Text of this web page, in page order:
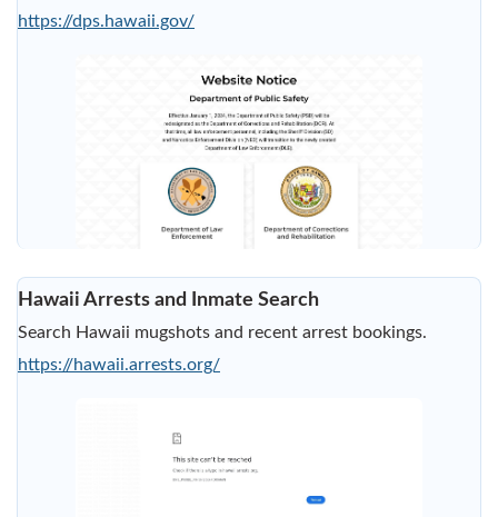
https://dps.hawaii.gov/
Hawaii Arrests and Inmate Search
Search Hawaii mugshots and recent arrest bookings.
https://hawaii.arrests.org/